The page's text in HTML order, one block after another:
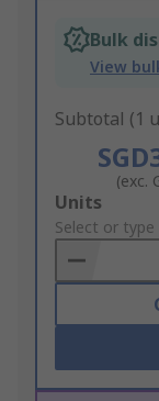
Bulk
View
Subtotal (1
(exc.
Add
to
Basket
Units
Select or